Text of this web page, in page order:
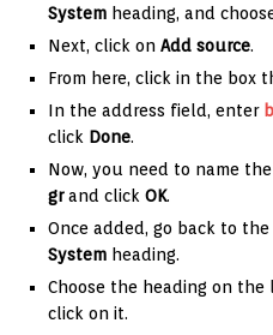
System heading, and
Next, click on Add source.
From here, click in the box
In the address field, enter
click Done.
Now, you need to name
grand click OK.
Once added, go back to
System heading.
Choose the heading on
click on it.